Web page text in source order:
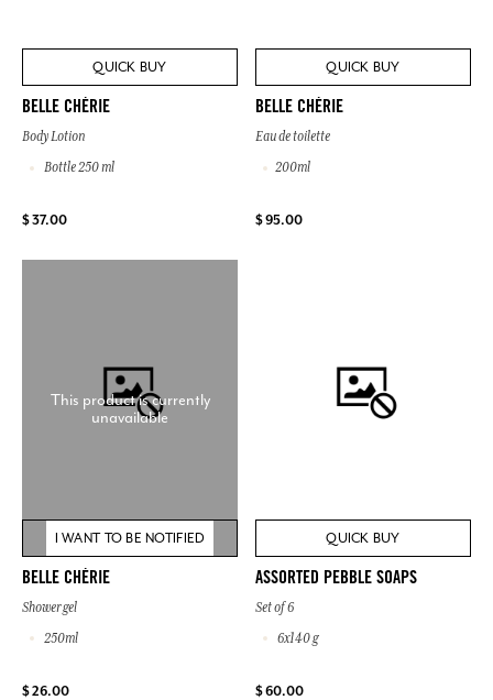
QUICK BUY
BELLE CHÉRIE
Body Lotion
Bottle 250 ml
$ 37.00
QUICK BUY
BELLE CHÉRIE
Eau de toilette
200ml
$ 95.00
This product is currently
unavailable
I WANT TO BE NOTIFIED
BELLE CHÉRIE
Shower gel
250ml
$ 26.00
QUICK BUY
ASSORTED PEBBLE SOAPS
Set of 6
6x140 g
$ 60.00